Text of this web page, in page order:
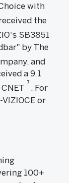
with
the
SB3851
by The
and
a 9.1
7
. For
or
100+